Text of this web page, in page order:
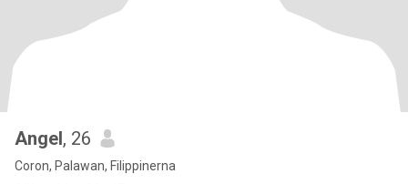
Angel, 26
Coron, Palawan, Filippinerna